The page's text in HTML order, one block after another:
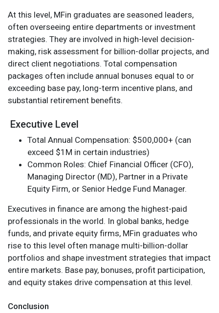
At this level, MFin graduates are seasoned leaders,
often overseeing entire departments or investment
strategies. They are involved in high-level decision-
making, risk assessment for billion-dollar projects, and
direct client negotiations. Total compensation
packages often include annual bonuses equal to or
exceeding base pay, long-term incentive plans, and
substantial retirement benefits.
Executive Level
Total Annual Compensation: $500,000+ (can
exceed $1M in certain industries)
Common Roles: Chief Financial Officer (CFO),
Managing Director (MD), Partner in a Private
Equity Firm, or Senior Hedge Fund Manager.
Executives in finance are among the highest-paid
professionals in the world. In global banks, hedge
funds, and private equity firms, MFin graduates who
rise to this level often manage multi-billion-dollar
portfolios and shape investment strategies that impact
entire markets. Base pay, bonuses, profit participation,
and equity stakes drive compensation at this level.
Conclusion